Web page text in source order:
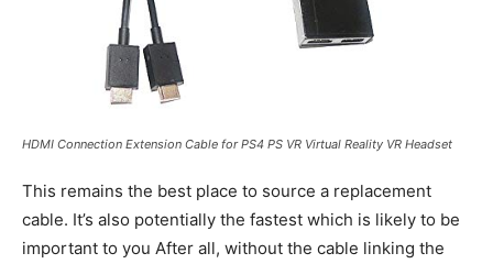
HDMI Connection Extension Cable for PS4 PS VR Virtual Reality VR Headset
This remains the best place to source a replacement
cable. It’s also potentially the fastest which is likely to be
important to you After all, without the cable linking the